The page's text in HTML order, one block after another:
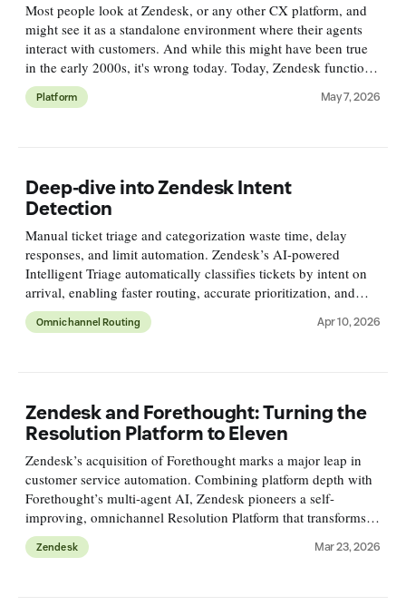
Most people look at Zendesk, or any other CX platform, and
might see it as a standalone environment where their agents
interact with customers. And while this might have been true
in the early 2000s, it's wrong today. Today, Zendesk functions
as a resolution platform. It connects to your conten
Platform May 7, 2026
Deep-dive into Zendesk Intent
Detection
Manual ticket triage and categorization waste time, delay
responses, and limit automation. Zendesk’s AI-powered
Intelligent Triage automatically classifies tickets by intent on
arrival, enabling faster routing, accurate prioritization, and
deeper reporting for smarter support workflows.
Omnichannel Routing Apr 10, 2026
Zendesk and Forethought: Turning the
Resolution Platform to Eleven
Zendesk’s acquisition of Forethought marks a major leap in
customer service automation. Combining platform depth with
Forethought’s multi-agent AI, Zendesk pioneers a self-
improving, omnichannel Resolution Platform that transforms
customer support from reactive tickets to proactive processes.
Zendesk Mar 23, 2026